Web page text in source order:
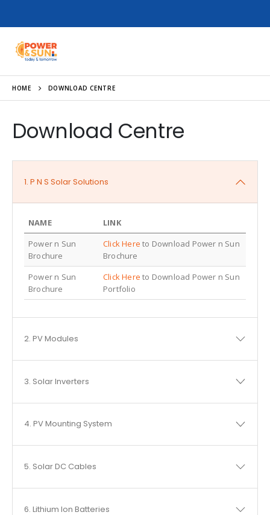
HOME DOWNLOAD CENTRE
Download Centre
1. P N S Solar Solutions
NAME
LINK
Power n Sun
Brochure
Click Here to Download Power n Sun
Brochure
Power n Sun
Brochure
Click Here to Download Power n Sun
Portfolio
2. PV Modules
3. Solar Inverters
4. PV Mounting System
5. Solar DC Cables
6. Lithium Ion Batteries